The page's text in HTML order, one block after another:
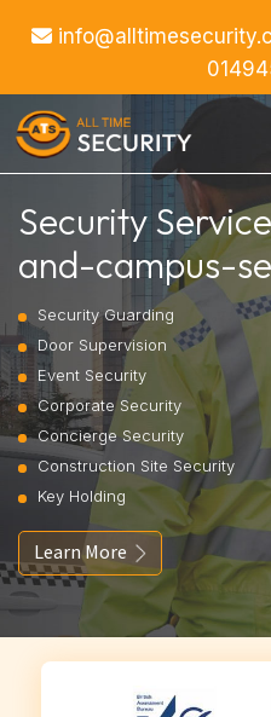
Security
and-campus-
Security Guarding
Door Supervision
Event Security
Corporate Security
Concierge Security
Construction Site Security
Key Holding
Learn More